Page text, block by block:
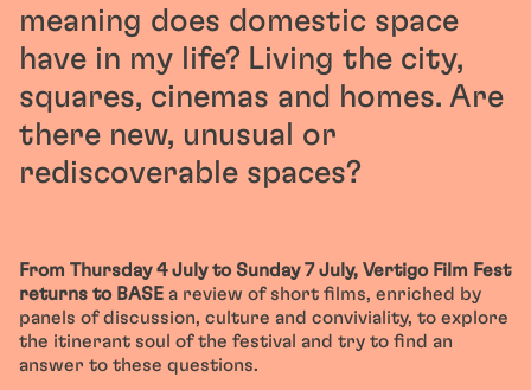
meaning does domestic space
have in my life? Living the city,
squares, cinemas and homes. Are
there new, unusual or
rediscoverable spaces?
From Thursday 4 July to Sunday 7 July, Vertigo Film Fest
returns to BASE a review of short films, enriched by
panels of discussion, culture and conviviality, to explore
the itinerant soul of the festival and try to find an
answer to these questions.